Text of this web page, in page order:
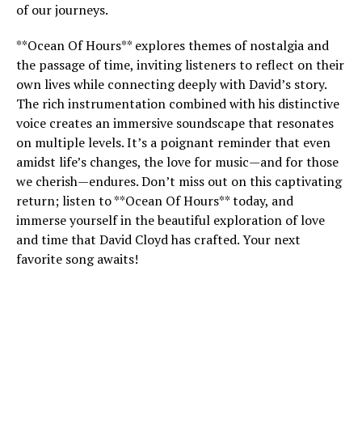
of our journeys.
**Ocean Of Hours** explores themes of nostalgia and
the passage of time, inviting listeners to reflect on their
own lives while connecting deeply with David’s story.
The rich instrumentation combined with his distinctive
voice creates an immersive soundscape that resonates
on multiple levels. It’s a poignant reminder that even
amidst life’s changes, the love for music—and for those
we cherish—endures. Don’t miss out on this captivating
return; listen to **Ocean Of Hours** today, and
immerse yourself in the beautiful exploration of love
and time that David Cloyd has crafted. Your next
favorite song awaits!